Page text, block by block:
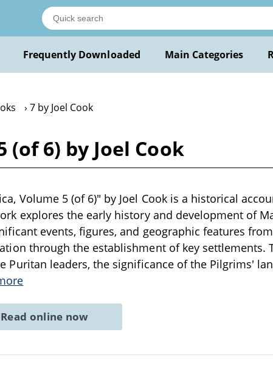
Frequently Downloaded Main Categories
7 by Joel Cook
6) by Joel Cook
Volume 5 (of 6)" by Joel Cook is a historical
explores the early history and development of
events, figures, and geographic features
through the establishment of key settlements.
Puritan leaders, the significance of the Pilgrims'
Read online now